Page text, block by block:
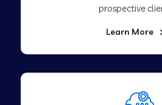
prospective
Learn More